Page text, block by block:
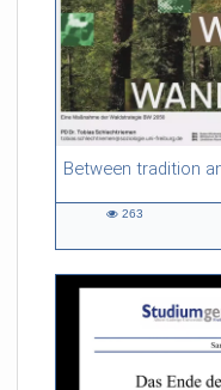
54:13 duration
263